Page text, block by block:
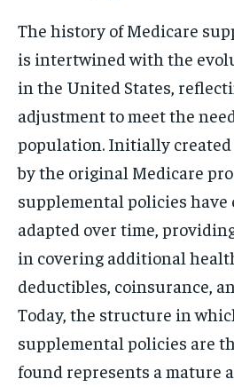
The history of Medicare
is intertwined with the
in the United States,
adjustment to meet the
population. Initially created
by the original Medicare
supplemental policies have
adapted over time,
in covering additional
deductibles, coinsurance,
Today, the structure in
supplemental policies are
found represents a mature